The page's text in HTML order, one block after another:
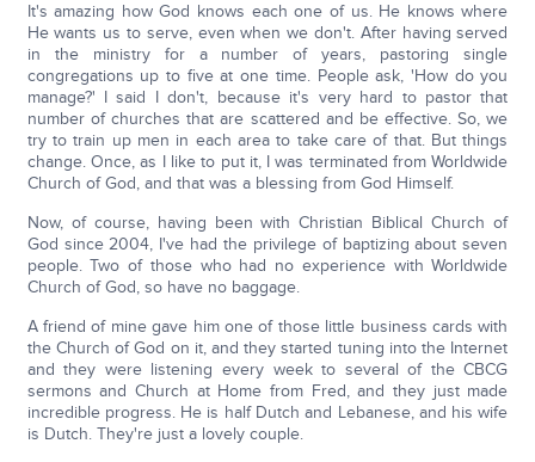
It's amazing how God knows each one of us. He knows where
He wants us to serve, even when we don't. After having served
in the ministry for a number of years, pastoring single
congregations up to five at one time. People ask, 'How do you
manage?' I said I don't, because it's very hard to pastor that
number of churches that are scattered and be effective. So, we
try to train up men in each area to take care of that. But things
change. Once, as I like to put it, I was terminated from Worldwide
Church of God, and that was a blessing from God Himself.
Now, of course, having been with Christian Biblical Church of
God since 2004, I've had the privilege of baptizing about seven
people. Two of those who had no experience with Worldwide
Church of God, so have no baggage.
A friend of mine gave him one of those little business cards with
the Church of God on it, and they started tuning into the Internet
and they were listening every week to several of the CBCG
sermons and Church at Home from Fred, and they just made
incredible progress. He is half Dutch and Lebanese, and his wife
is Dutch. They're just a lovely couple.